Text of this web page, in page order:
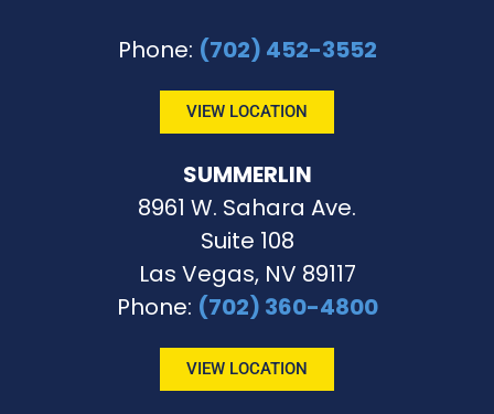
Phone: (702) 452-3552
VIEW LOCATION
SUMMERLIN
8961 W. Sahara Ave.
Suite 108
Las Vegas, NV 89117
Phone: (702) 360-4800
VIEW LOCATION